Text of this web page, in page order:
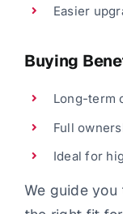
Easier
Buying
Long-term
Full
Ideal for
We guide